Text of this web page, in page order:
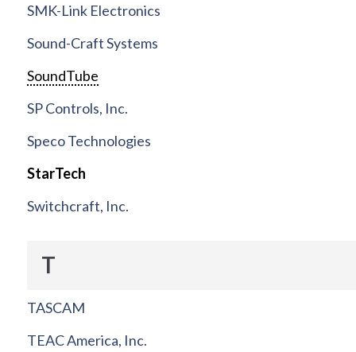
SMK-Link Electronics
Sound-Craft Systems
SoundTube
SP Controls, Inc.
Speco Technologies
StarTech
Switchcraft, Inc.
T
TASCAM
TEAC America, Inc.